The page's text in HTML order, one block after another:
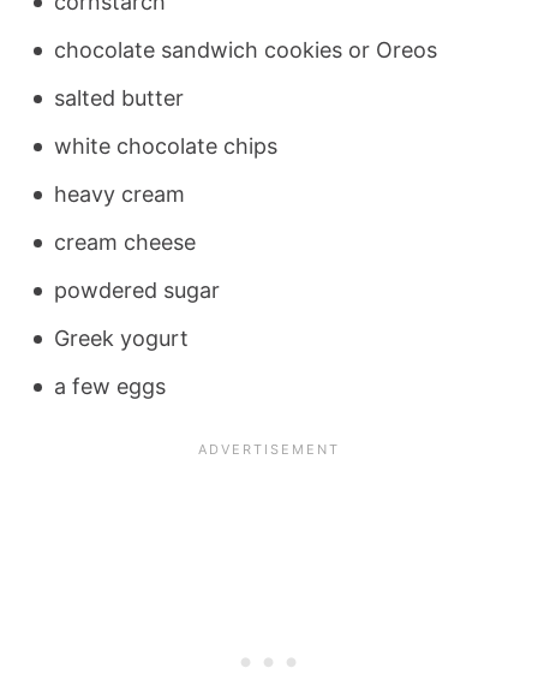
chocolate sandwich cookies or Oreos
salted butter
white chocolate chips
heavy cream
cream cheese
powdered sugar
Greek yogurt
a few eggs